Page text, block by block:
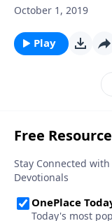
October 1, 2019
Play